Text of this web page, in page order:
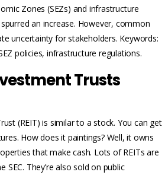
Zones (SEZs) and infrastructure
an increase. However, common
uncertainty for stakeholders. Keywords:
policies, infrastructure regulations.
Trusts
(REIT) is similar to a stock. You can get
How does it paintings? Well, it owns
that make cash. Lots of REITs are
SEC. They’re also sold on public